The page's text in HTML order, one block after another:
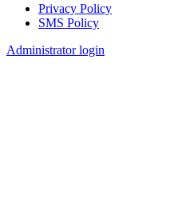
Footer
Privacy Policy
SMS Policy
Administrator login